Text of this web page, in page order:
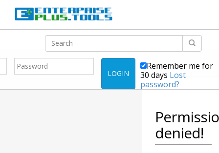
LOGIN
Remember me for
30 days Lost
password?
denied!